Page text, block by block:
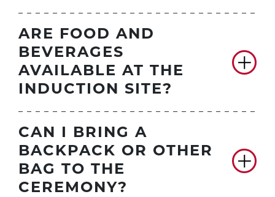
ARE FOOD AND
BEVERAGES
AVAILABLE AT THE
INDUCTION SITE?
CAN I BRING A
BACKPACK OR OTHER
BAG TO THE
CEREMONY?